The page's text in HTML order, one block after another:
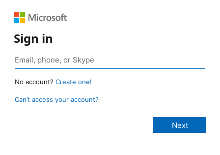
Sign in
No account? Create one!
Can’t access your account?